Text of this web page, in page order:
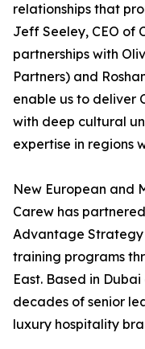
relationships that
Jeff Seeley, CEO of
partnerships with
Partners) and
enable us to deliver
with deep cultural
expertise in regions
New European and
Carew has
Advantage Strategy
training programs
East. Based in
decades of senior
luxury hospitality